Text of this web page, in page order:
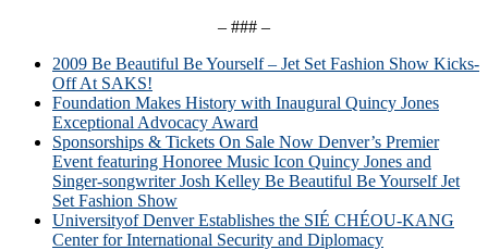
– ### –
2009 Be Beautiful Be Yourself – Jet Set Fashion Show Kicks-
Off At SAKS!
Foundation Makes History with Inaugural Quincy Jones
Exceptional Advocacy Award
Sponsorships & Tickets On Sale Now Denver’s Premier
Event featuring Honoree Music Icon Quincy Jones and
Singer-songwriter Josh Kelley Be Beautiful Be Yourself Jet
Set Fashion Show
Universityof Denver Establishes the SIÉ CHÉOU-KANG
Center for International Security and Diplomacy